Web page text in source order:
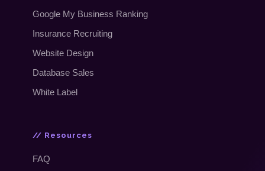
Google My Business Ranking
Insurance Recruiting
Website Design
Database Sales
White Label
// Resources
FAQ